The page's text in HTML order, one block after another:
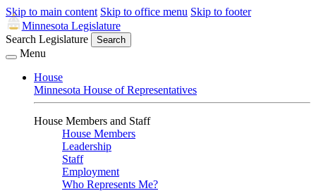
Skip to main content Skip to office menu Skip to footer
Minnesota Legislature
Search Legislature
Search
Menu
House
Minnesota House of Representatives
House Members and Staff
House Members
Leadership
Staff
Employment
Who Represents Me?